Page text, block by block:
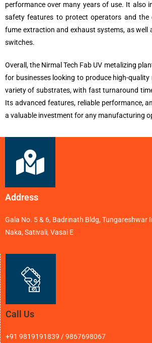
performance over many years of use. It also
safety features to protect operators and the
fume extraction and exhaust systems, as well
switches.
Overall, the Nirmal Tech Fab UV metalizing
for businesses looking to produce high-
variety of substrates, with fast turnaround
Its advanced features, reliable performance,
a valuable investment for any manufacturing
Address
Gala No. 5 & 6, Badrinath Bldg, Tungareshwar
Naka, Sativali, Vasai E
Call Us
+91 9819191839 / 9867698067